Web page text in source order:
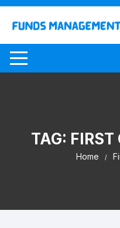
Skip
content
TAG: FIRST
Home